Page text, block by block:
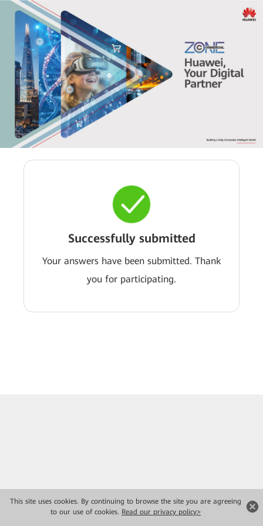
This site uses cookies. By continuing to browse the site you are agreeing
to our use of cookies. Read our privacy policy>
Successfully submitted
Your answers have been submitted. Thank
you for participating.